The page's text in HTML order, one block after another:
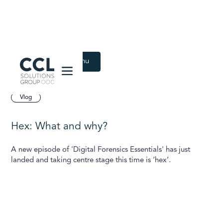
Back to Latest menu
July 29, 2024
Vlog
Hex: What and why?
A new episode of 'Digital Forensics Essentials' has just
landed and taking centre stage this time is ‘hex’.